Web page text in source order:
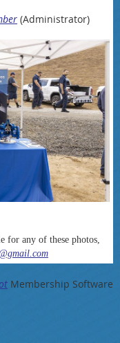
(Administrator)
any of these photos,
Membership Software